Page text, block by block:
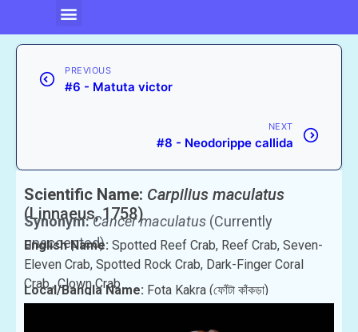
PREVIOUS
#6 - Matuta victor
NEXT
#8 - Neodorippe callida
Scientific Name: Carpilius maculatus
(Linnaeus, 1758)
Synonym:Cancer maculatus (Currently
unaccepted)
English Name: Spotted Reef Crab, Reef Crab, Seven-
Eleven Crab, Spotted Rock Crab, Dark-Finger Coral
Crab., Clown Crab
Local/Bangla Name: Fota Kakra (ফোঁটা কাঁকড়া)